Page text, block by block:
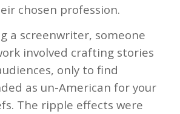
chosen profession.
a screenwriter, someone
involved crafting stories
only to find
as un-American for your
The ripple effects were